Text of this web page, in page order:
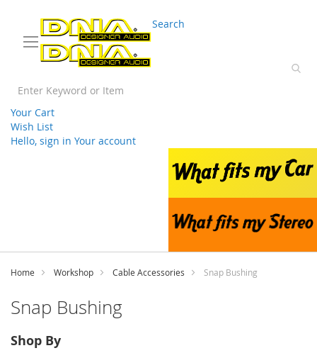
Search
Your Cart
Wish List
Hello, sign in Your account
Home Workshop Cable Accessories Snap Bushing
Snap Bushing
Shop By